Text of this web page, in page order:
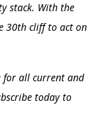
stack. With the
30th cliff to act on
for all current and
today to